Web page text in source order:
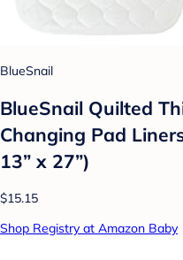
BlueSnail
BlueSnail Quilted
Changing Pad
13” x 27”)
$15.15
Shop Registry at Amazon Baby